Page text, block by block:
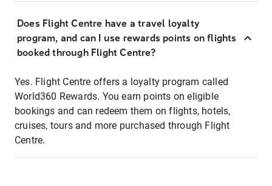
Does Flight Centre have a travel loyalty
program, and can I use rewards points on flights
booked through Flight Centre?
Yes. Flight Centre offers a loyalty program called
World360 Rewards. You earn points on eligible
bookings and can redeem them on flights, hotels,
cruises, tours and more purchased through Flight
Centre.